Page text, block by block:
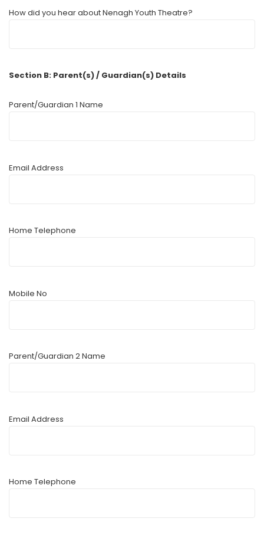
How did you hear about Nenagh Youth Theatre?
Section B: Parent(s) / Guardian(s) Details
Parent/Guardian 1 Name
Email Address
Home Telephone
Mobile No
Parent/Guardian 2 Name
Email Address
Home Telephone